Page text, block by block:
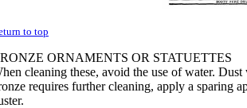
to top
ORNAMENTS OR STATUETTES
cleaning these, avoid the use of water.
requires further cleaning, apply a